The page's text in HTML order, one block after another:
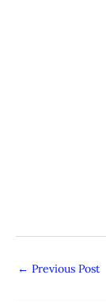
← Previous Post